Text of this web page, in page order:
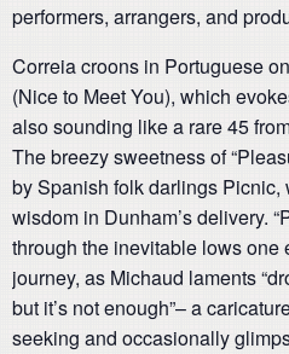
performers, arrangers, and
Correia croons in Portuguese
(Nice to Meet You), which
also sounding like a rare 45
The breezy sweetness of
by Spanish folk darlings Picnic,
wisdom in Dunham’s delivery.
through the inevitable lows one
journey, as Michaud laments
but it’s not enough”– a
seeking and occasionally